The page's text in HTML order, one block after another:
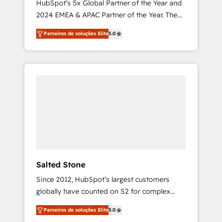
HubSpot’s 5x Global Partner of the Year and
2024 EMEA & APAC Partner of the Year. The
world’s most experienced and fully
accredited HubSpot Solutions Partner. 🚀
With 2,750+ HubSpot projects delivered and
370+ specialists across EMEA, APAC and NAM,
Parceiros de soluções Elite5.0
Salted Stone
Since 2012, HubSpot’s largest customers
globally have counted on S2 for complex
migrations, change management, systems
integration, and creative solutions that
Parceiros de soluções Elite5.0